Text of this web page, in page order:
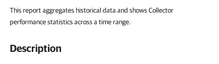
This report aggregates historical data and shows Collector
performance statistics across a time range.
Description